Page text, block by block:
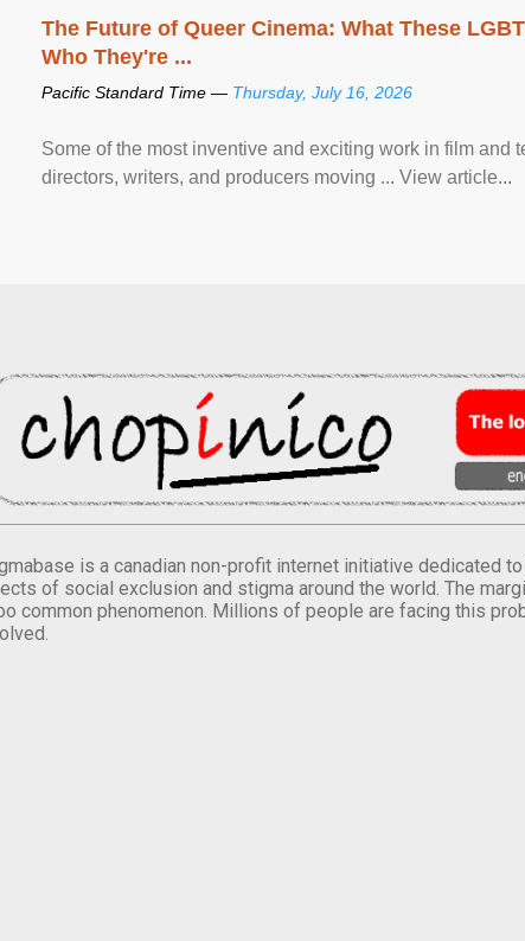
The Future of Queer Cinema: What These
Who They're ...
Pacific Standard Time — Thursday, July 16, 2026
Some of the most inventive and exciting work in film and
directors, writers, and producers moving ... View article...
is a canadian non-profit internet initiative dedicated
of social exclusion and stigma around the world. The
common phenomenon. Millions of people are facing this